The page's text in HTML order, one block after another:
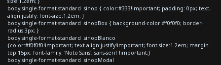
body.single-format-standard .sinop { color:#333!important; padding: 0px; text-
align:justify; font-size:1.2em; }
body.single-format-standard .sinopBox { background-color:#f0f0f0; border-
radius:3px; }
body.single-format-standard .sinopBlanco
{color:#f0f0f0!important; text-align:justify!important; font-size:1.2em; margin-
top:15px; font-family: 'Noto Sans', sans-serif !important;}
body.single-format-standard .sinopModal